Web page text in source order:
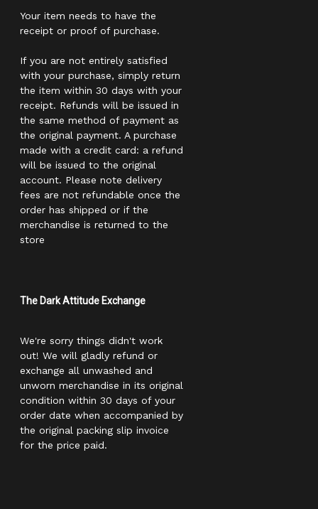
Your item needs to have the
receipt or proof of purchase.
If you are not entirely satisfied
with your purchase, simply return
the item within 30 days with your
receipt. Refunds will be issued in
the same method of payment as
the original payment. A purchase
made with a credit card: a refund
will be issued to the original
account. Please note delivery
fees are not refundable once the
order has shipped or if the
merchandise is returned to the
store
The Dark Attitude Exchange
We're sorry things didn't work
out! We will gladly refund or
exchange all unwashed and
unworn merchandise in its original
condition within 30 days of your
order date when accompanied by
the original packing slip invoice
for the price paid.